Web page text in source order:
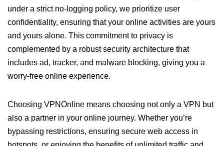
under a strict no-logging policy, we prioritize user
confidentiality, ensuring that your online activities are yours
and yours alone. This commitment to privacy is
complemented by a robust security architecture that
includes ad, tracker, and malware blocking, giving you a
worry-free online experience.
Choosing VPNOnline means choosing not only a VPN but
also a partner in your online journey. Whether you’re
bypassing restrictions, ensuring secure web access in